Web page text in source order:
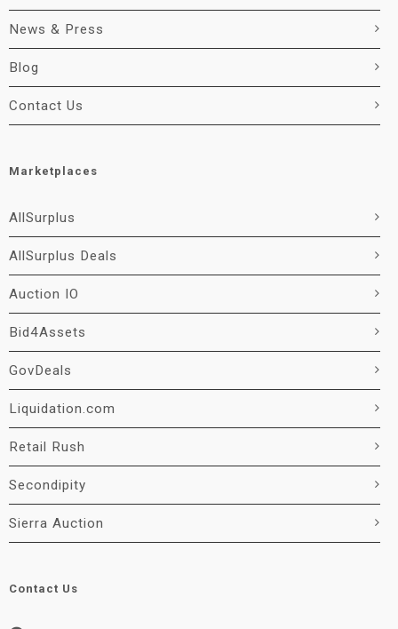
News & Press
Blog
Contact Us
Marketplaces
AllSurplus
AllSurplus Deals
Auction IO
Bid4Assets
GovDeals
Liquidation.com
Retail Rush
Secondipity
Sierra Auction
Contact Us